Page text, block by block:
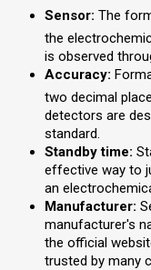
Sensor: The
the
is observed
Accuracy:
two decimal
detectors are
standard.
Standby time:
effective way to
an
Manufacturer:
manufacturer's
the official
trusted by many